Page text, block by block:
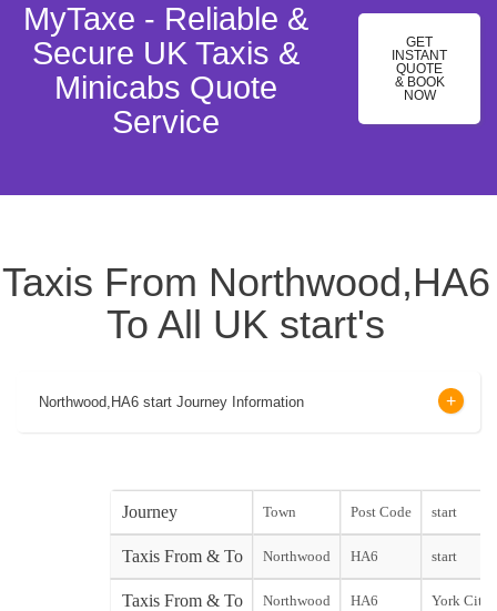
MyTaxe - Reliable &
Secure UK Taxis &
Minicabs Quote
Service
GET
INSTANT
QUOTE
& BOOK
NOW
Taxis From Northwood,HA6
To All UK start's
Northwood,HA6 start Journey Information
Journey Town Post Code start
Taxis From & To Northwood HA6 start
Taxis From & To Northwood HA6 York City